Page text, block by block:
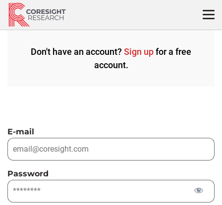
Skip
content
Don't have an account? Sign upfor a free
account.
E-mail
Password